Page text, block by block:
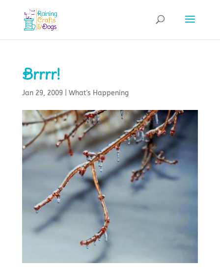
Brrrr!
Jan 29, 2009| What's Happening